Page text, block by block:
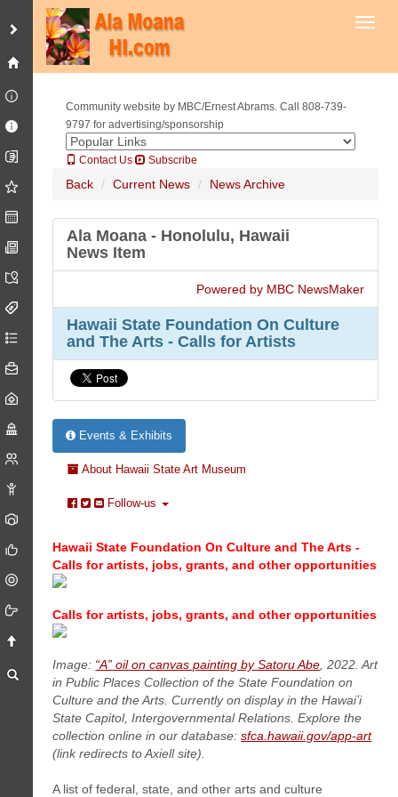
Community website by MBC/Ernest Abrams. Call 808-739-
9797 for advertising/sponsorship
Contact Us Subscribe
Back Current News News Archive
Ala Moana - Honolulu, Hawaii
News Item
Powered by MBC NewsMaker
Hawaii State Foundation On Culture
and The Arts - Calls for Artists
Events & Exhibits
About Hawaii State Art Museum
Follow-us
Hawaii State Foundation On Culture and The Arts -
Calls for artists, jobs, grants, and other opportunities
Calls for artists, jobs, grants, and other opportunities
Image: “A” oil on canvas painting by Satoru Abe , 2022. Art
in Public Places Collection of the State Foundation on
Culture and the Arts. Currently on display in the Hawaiʻi
State Capitol, Intergovernmental Relations. Explore the
collection online in our database:sfca.hawaii.gov/app-art
(link redirects to Axiell site).
A list of federal, state, and other arts and culture